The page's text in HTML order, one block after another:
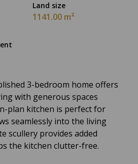
Land size
1141.00 m²
3-bedroom home offers
with generous spaces
plan kitchen is perfect for
seamlessly into the living
scullery provides added
the kitchen clutter-free.